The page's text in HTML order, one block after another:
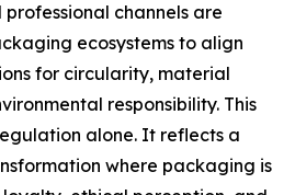
channels are
ecosystems to align
for circularity, material
responsibility. This
alone. It reflects a
where packaging is